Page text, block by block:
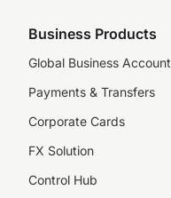
Business Products
Global Business Account
Payments & Transfers
Corporate Cards
FX Solution
Control Hub